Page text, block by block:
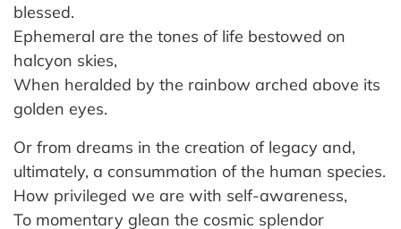
blessed.
Ephemeral are the tones of life bestowed on
halcyon skies,
When heralded by the rainbow arched above its
golden eyes.
Or from dreams in the creation of legacy and,
ultimately, a consummation of the human species.
How privileged we are with self-awareness,
To momentary glean the cosmic splendor